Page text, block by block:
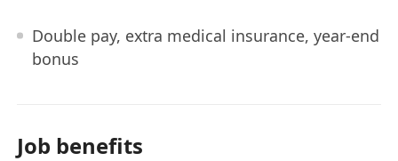
Double pay, extra medical insurance, year-end
bonus
Job benefits